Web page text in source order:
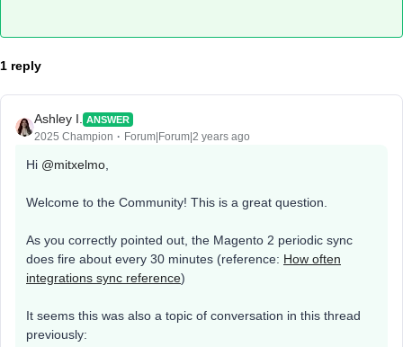
1 reply
Ashley I. ANSWER
2025 Champion Forum|Forum|2 years ago
Hi @mitxelmo
Welcome to the Community! This is a great question.
As you correctly pointed out, the Magento 2 periodic sync
does fire about every 30 minutes (reference: How often
integrations sync reference)
It seems this was also a topic of conversation in this thread
previously: